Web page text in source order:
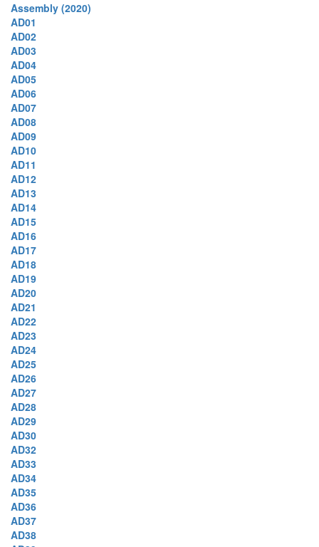
Assembly (2020)
AD01
AD02
AD03
AD04
AD05
AD06
AD07
AD08
AD09
AD10
AD11
AD12
AD13
AD14
AD15
AD16
AD17
AD18
AD19
AD20
AD21
AD22
AD23
AD24
AD25
AD26
AD27
AD28
AD29
AD30
AD32
AD33
AD34
AD35
AD36
AD37
AD38